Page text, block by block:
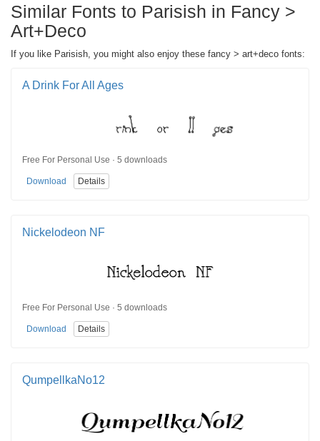
Similar Fonts to Parisish in Fancy >
Art+Deco
If you like Parisish, you might also enjoy these fancy > art+deco fonts:
A Drink For All Ages
Free For Personal Use · 5 downloads
Download Details
Nickelodeon NF
Free For Personal Use · 5 downloads
Download Details
QumpellkaNo12